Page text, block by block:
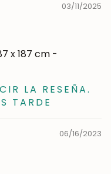
03/11/2025
x 187 cm -
LA RESEÑA.
TARDE
06/16/2023